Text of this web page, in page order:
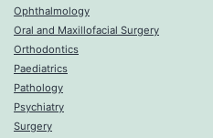
Ophthalmology
Oral and Maxillofacial Surgery
Orthodontics
Paediatrics
Pathology
Psychiatry
Surgery